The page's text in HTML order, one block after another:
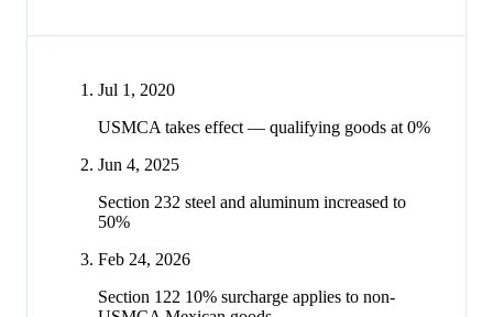
Jul 1, 2020
USMCA takes effect — qualifying goods at 0%
Jun 4, 2025
Section 232 steel and aluminum increased to
50%
Feb 24, 2026
Section 122 10% surcharge applies to non-